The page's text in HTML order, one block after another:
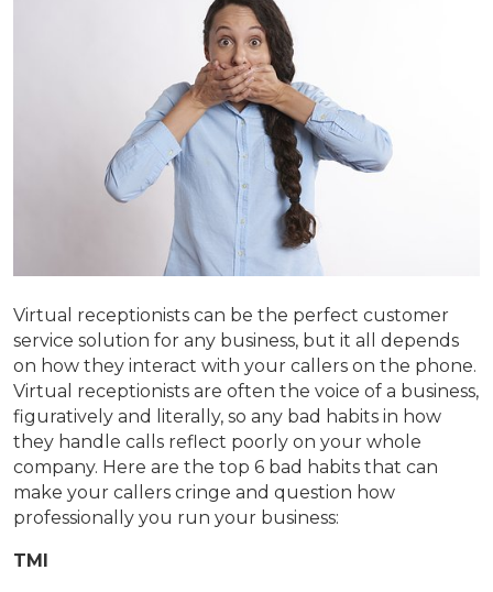
Virtual receptionists can be the perfect customer
service solution for any business, but it all depends
on how they interact with your callers on the phone.
Virtual receptionists are often the voice of a business,
figuratively and literally, so any bad habits in how
they handle calls reflect poorly on your whole
company. Here are the top 6 bad habits that can
make your callers cringe and question how
professionally you run your business:
TMI